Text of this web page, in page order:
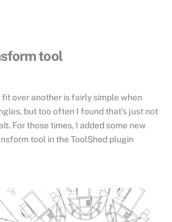
tool
over another is fairly simple when
but too often I found that’s just not
For those times, I added some new
tool in the ToolShed plugin